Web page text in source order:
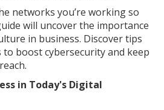
networks you’re working so
will uncover the importance
in business. Discover tips
boost cybersecurity and keep
in Today's Digital